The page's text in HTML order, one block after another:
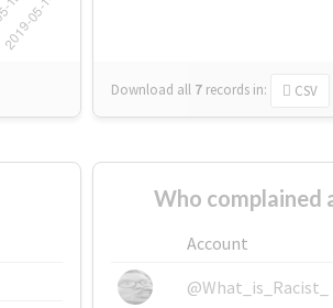
Download all 7 records in: CSV
Who complained
Account
@What_is_Racist_